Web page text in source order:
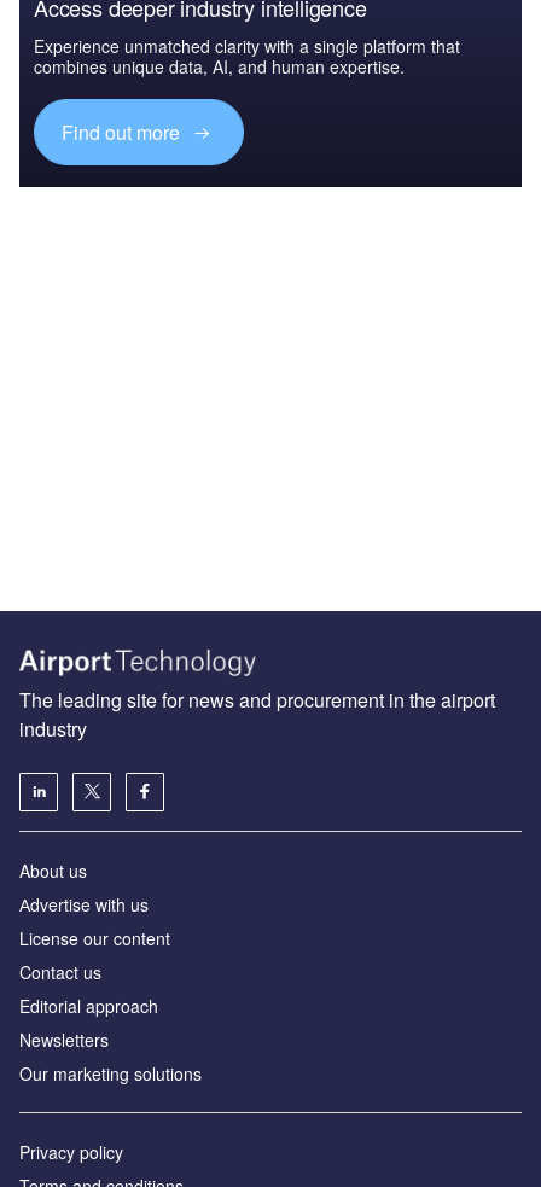
Access deeper industry intelligence
Experience unmatched clarity with a single platform that
combines unique data, AI, and human expertise.
Find out more
The leading site for news and procurement in the airport
industry
About us
Аdvertise with us
License our content
Contact us
Editorial approach
Newsletters
Our marketing solutions
Privacy policy